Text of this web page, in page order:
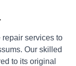
services to
Our skilled
to its original